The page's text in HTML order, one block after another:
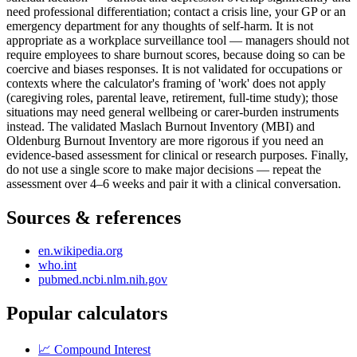
need professional differentiation; contact a crisis line, your GP or an
emergency department for any thoughts of self-harm. It is not
appropriate as a workplace surveillance tool — managers should not
require employees to share burnout scores, because doing so can be
coercive and biases responses. It is not validated for occupations or
contexts where the calculator's framing of 'work' does not apply
(caregiving roles, parental leave, retirement, full-time study); those
situations may need general wellbeing or carer-burden instruments
instead. The validated Maslach Burnout Inventory (MBI) and
Oldenburg Burnout Inventory are more rigorous if you need an
evidence-based assessment for clinical or research purposes. Finally,
do not use a single score to make major decisions — repeat the
assessment over 4–6 weeks and pair it with a clinical conversation.
Sources & references
en.wikipedia.org
who.int
pubmed.ncbi.nlm.nih.gov
Popular calculators
📈 Compound Interest